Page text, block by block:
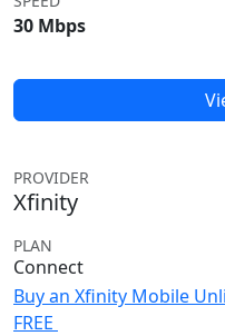
30 Mbps
PROVIDER
Xfinity
PLAN
Connect
Buy an Xfinity Mobile
FREE